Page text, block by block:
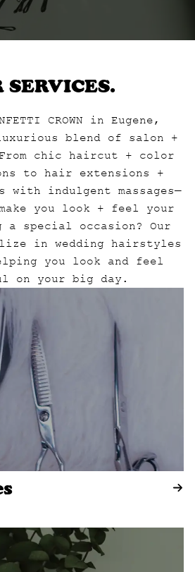
SERVICES.
CROWN in Eugene,
blend of salon +
chic haircut + color
to hair extensions +
indulgent massages—
you look + feel your
a special occasion? Our
in wedding hairstyles
you look and feel
on your big day.